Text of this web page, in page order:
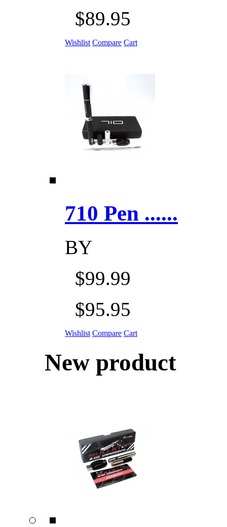
$89.95
Wishlist Compare Cart
710 Pen ......
BY
$99.99
$95.95
Wishlist Compare Cart
New product